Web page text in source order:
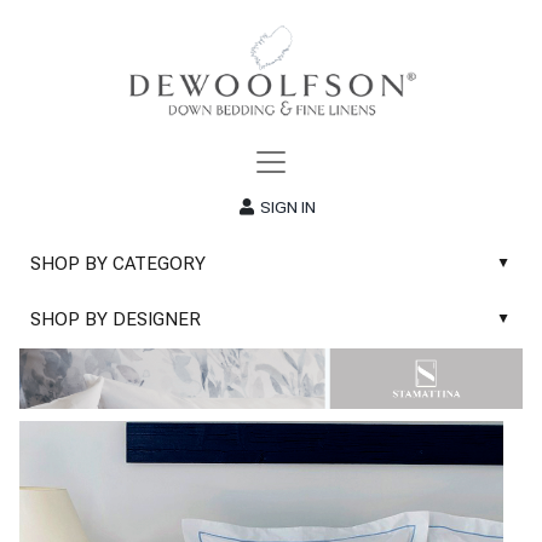
SIGN IN
SHOP BY CATEGORY ▲
Basic Whites
Bath Rugs
Blankets & Throws
Classic Sheets
Coverlets & Blanket Covers
SHOP BY DESIGNER ▲
Abyss & Habidecor Bath Linens
Abyss & Habidecor Bath Rugs
DEWOOLFSON Down Blankets
DEWOOLFSON Down Comforters
DEWOOLFSON Down Pillows
DEWOOLFSON Euro-Sizes